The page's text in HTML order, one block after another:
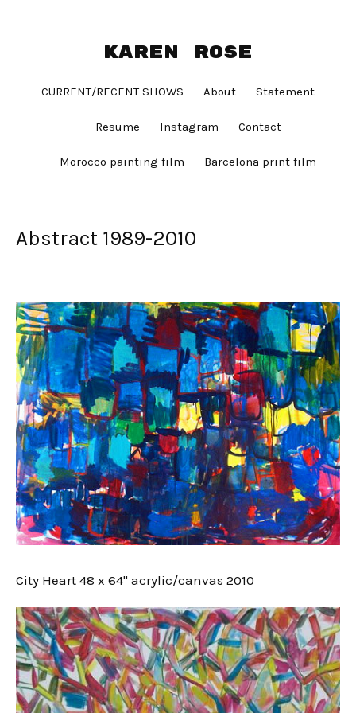
Karen Rose
CURRENT/RECENT SHOWS About Statement
Resume Instagram Contact
Morocco painting film Barcelona print film
Abstract 1989-2010
City Heart 48 x 64" acrylic/canvas 2010